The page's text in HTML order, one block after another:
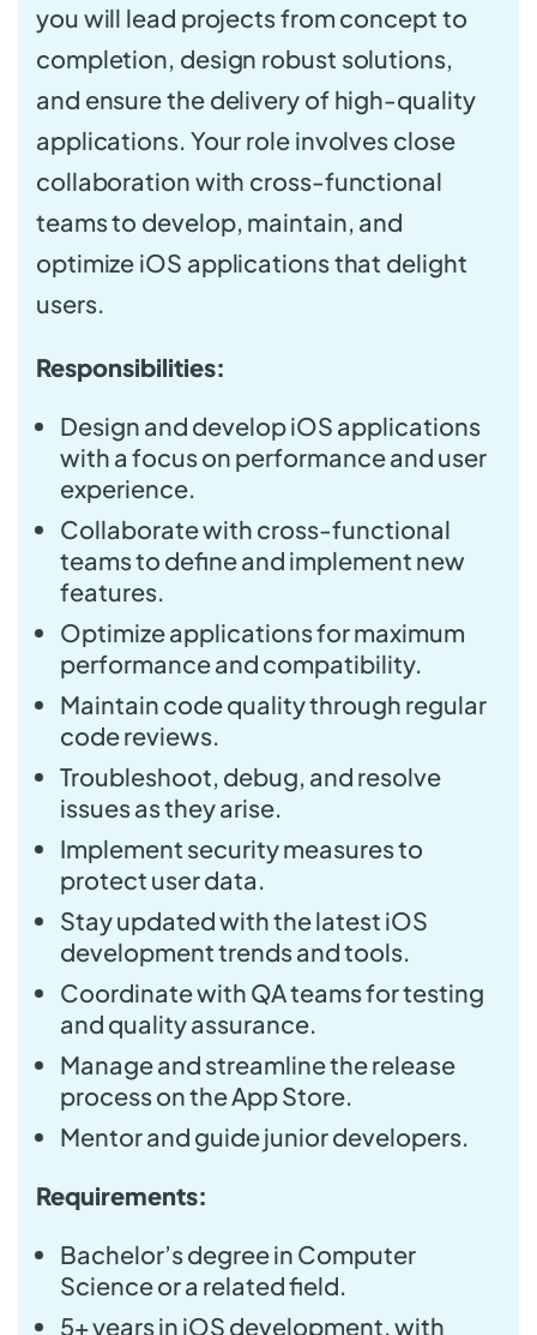
you will lead projects from concept to
completion, design robust solutions,
and ensure the delivery of high-quality
applications. Your role involves close
collaboration with cross-functional
teams to develop, maintain, and
optimize iOS applications that delight
users.
Responsibilities:
Design and develop iOS applications
with a focus on performance and user
experience.
Collaborate with cross-functional
teams to define and implement new
features.
Optimize applications for maximum
performance and compatibility.
Maintain code quality through regular
code reviews.
Troubleshoot, debug, and resolve
issues as they arise.
Implement security measures to
protect user data.
Stay updated with the latest iOS
development trends and tools.
Coordinate with QA teams for testing
and quality assurance.
Manage and streamline the release
process on the App Store.
Mentor and guide junior developers.
Requirements:
Bachelor’s degree in Computer
Science or a related field.
5+ years in iOS development, with